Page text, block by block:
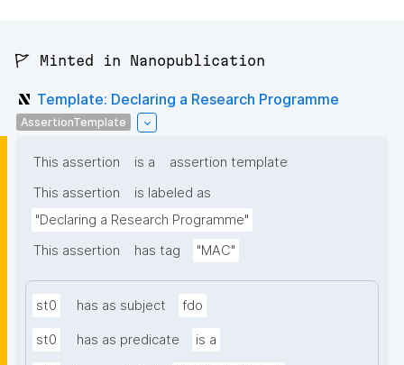
🚩 Minted in Nanopublication
Template: Declaring a Research Programme
AssertionTemplate
This assertion is a
assertion template
This assertion
is labeled as
"Declaring a Research Programme"
This assertion
has tag "MAC"
st0 has as subject fdo
st0 has as predicate is a